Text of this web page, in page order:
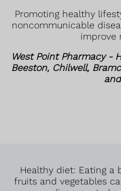
Promoting healthy
noncommunicable
improve
West Point Pharmacy -
Beeston, Chilwell,
Healthy diet: Eating
fruits and vegetables